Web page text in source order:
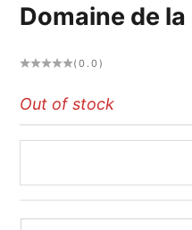
Domaine de
(0.0)
Out of stock